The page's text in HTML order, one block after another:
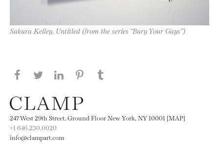
Sakura Kelley, Untitled (from the series “Bury Your Gays”)
Share this page on Facebook
Share this page on Twitter
Share this page on LinkedIN
Share this page on Pinterest
247 West 29th Street, Ground Floor New York, NY 10001 [MAP]
+1 646.230.0020
info@clampart.com